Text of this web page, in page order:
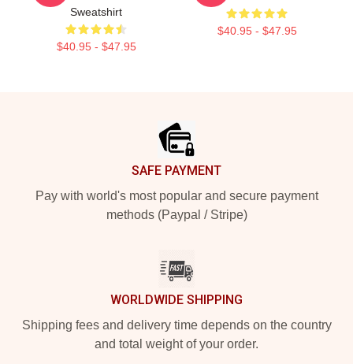
Sweatshirt
$40.95 - $47.95
$40.95 - $47.95
SAFE PAYMENT
Pay with world's most popular and secure payment
methods (Paypal / Stripe)
WORLDWIDE SHIPPING
Shipping fees and delivery time depends on the country
and total weight of your order.